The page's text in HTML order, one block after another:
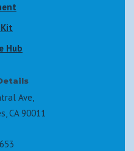
Hub
Ave,
CA 90011